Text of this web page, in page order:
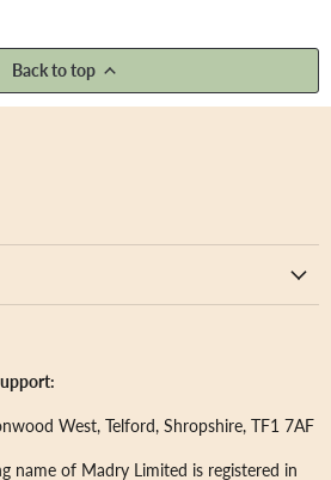
Back to top
West, Telford, Shropshire, TF1 7AF
name of Madry Limited is registered in